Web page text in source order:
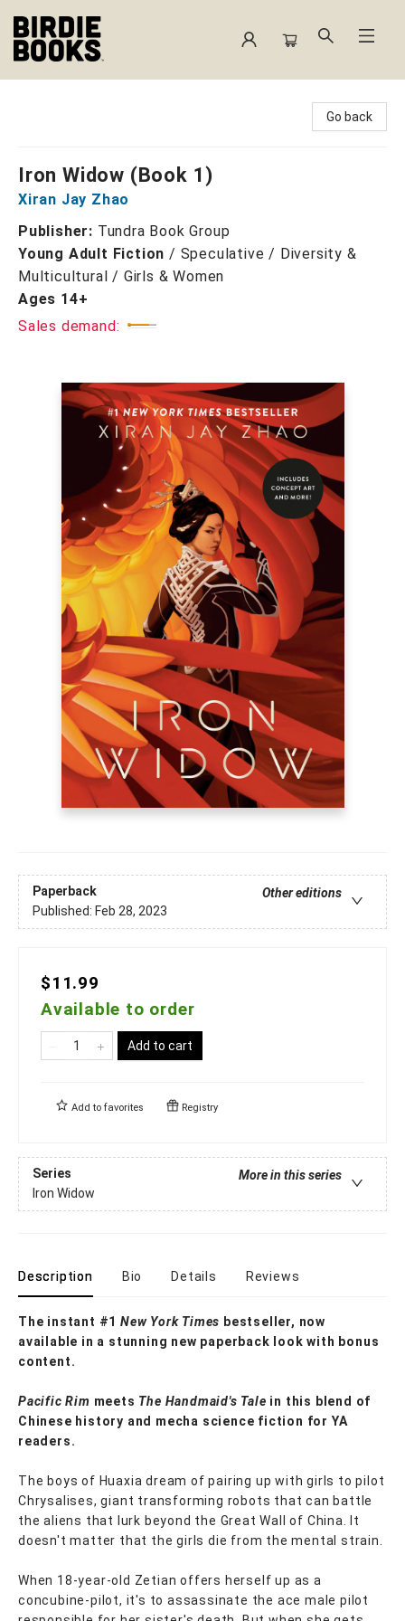
Go back
Iron Widow (Book 1)
Xiran Jay Zhao
Publisher: Tundra Book Group
Young Adult Fiction / Speculative / Diversity &
Multicultural / Girls & Women
Ages 14+
Sales demand:
Paperback
Other editions
Published: Feb 28, 2023
$11.99
Available to order
Add to cart
Add to favorites Registry
Series
More in this series
Iron Widow
Description Bio Details Reviews
The instant #1 New York Times bestseller, now
available in a stunning new paperback look with bonus
content.
Pacific Rim meets The Handmaid's Tale in this blend of
Chinese history and mecha science fiction for YA
readers.
The boys of Huaxia dream of pairing up with girls to pilot
Chrysalises, giant transforming robots that can battle
the aliens that lurk beyond the Great Wall of China. It
doesn't matter that the girls die from the mental strain.
When 18-year-old Zetian offers herself up as a
concubine-pilot, it's to assassinate the ace male pilot